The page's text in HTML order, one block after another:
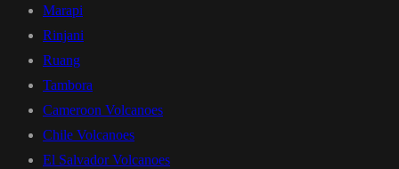
Marapi
Rinjani
Ruang
Tambora
Cameroon Volcanoes
Chile Volcanoes
El Salvador Volcanoes